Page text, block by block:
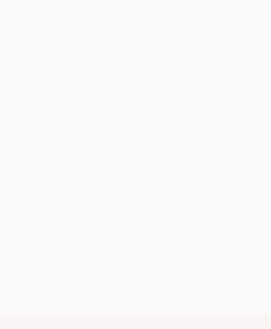
we also work with a number of commercial clients.